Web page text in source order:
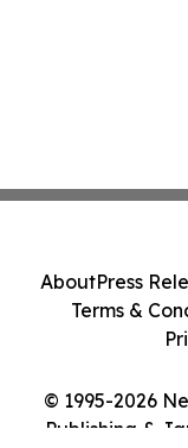
© 1995-2026
Publishing &
AboutPress
Terms &